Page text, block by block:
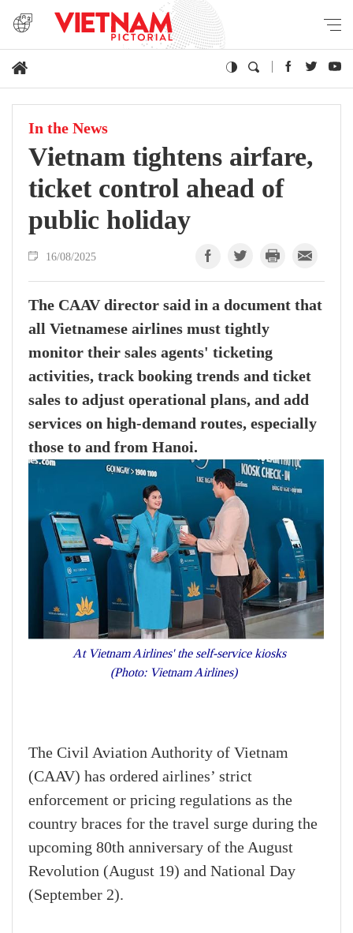
In the News
Vietnam tightens airfare,
ticket control ahead of
public holiday
16/08/2025
The CAAV director said in a document that
all Vietnamese airlines must tightly
monitor their sales agents' ticketing
activities, track booking trends and ticket
sales to adjust operational plans, and add
services on high-demand routes, especially
those to and from Hanoi.
At Vietnam Airlines' the self-service kiosks
(Photo: Vietnam Airlines)
The Civil Aviation Authority of Vietnam
(CAAV) has ordered airlines’ strict
enforcement or pricing regulations as the
country braces for the travel surge during the
upcoming 80th anniversary of the August
Revolution (August 19) and National Day
(September 2).